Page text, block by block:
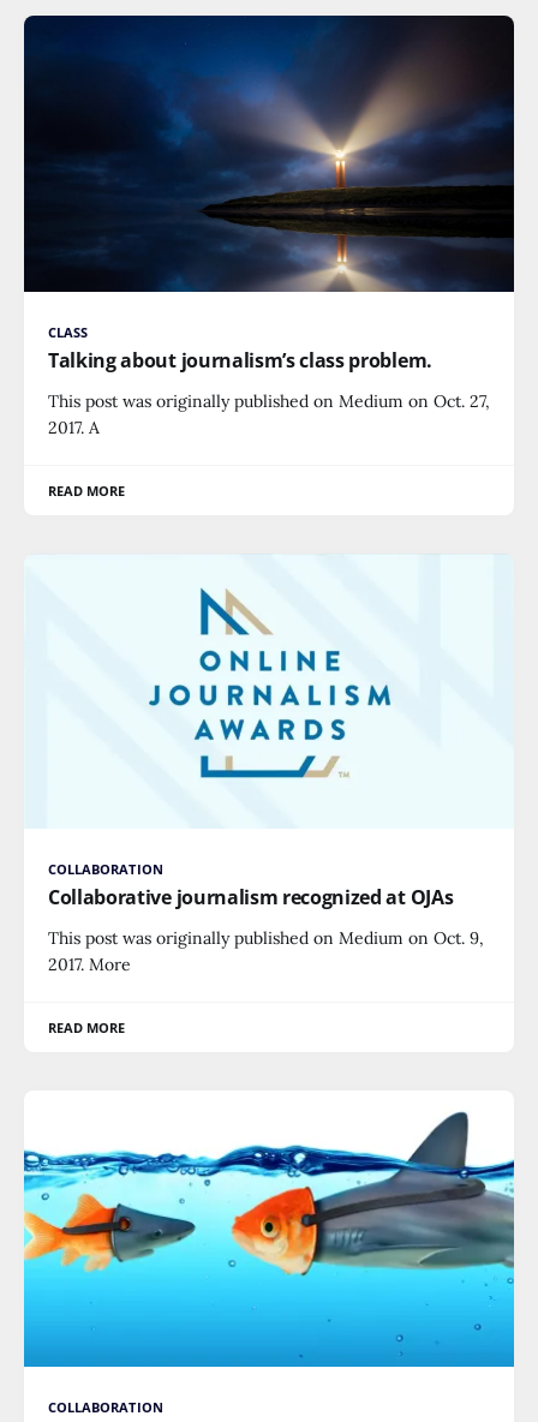
CLASS
Talking about journalism’s class problem.
This post was originally published on Medium on Oct. 27,
2017. A
READ MORE
COLLABORATION
Collaborative journalism recognized at OJAs
This post was originally published on Medium on Oct. 9,
2017. More
READ MORE
COLLABORATION